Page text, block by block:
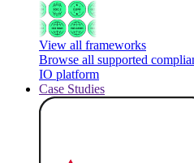
View all frameworks
Browse all supported
IO platform
Case Studies